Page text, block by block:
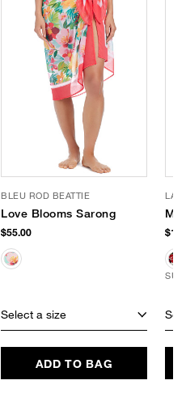
BLEU ROD BEATTIE
Love Blooms Sarong
$55.00
Select a size
ADD TO BAG